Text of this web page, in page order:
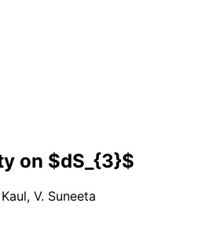
on $dS_{3}$
, V. Suneeta